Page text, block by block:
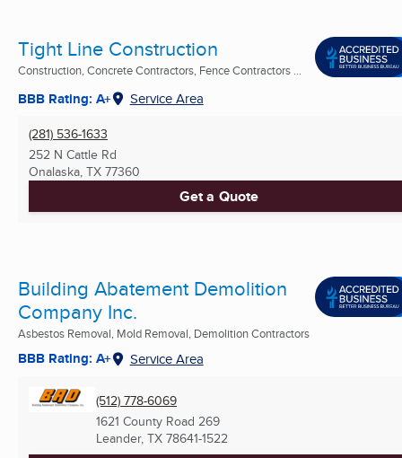
Tight Line Construction
Construction, Concrete Contractors, Fence Contractors ...
BBB Rating: A+ Service Area
(281) 536-1633
252 N Cattle Rd
Onalaska, TX 77360
Get a Quote
Building Abatement Demolition
Company Inc.
Asbestos Removal, Mold Removal, Demolition Contractors
BBB Rating: A+ Service Area
(512) 778-6069
1621 County Road 269
Leander, TX 78641-1522